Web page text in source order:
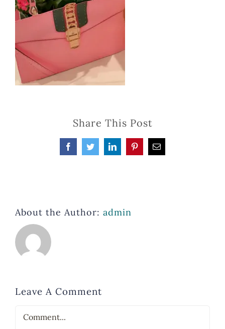
Share This Post
FacebookTwitterLinkedInPinterestEmail
About the Author: admin
Leave A Comment
Comment